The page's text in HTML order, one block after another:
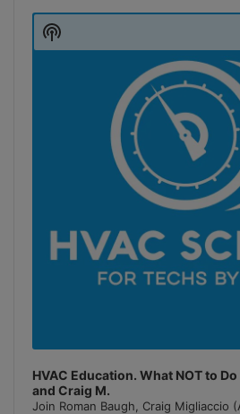
Player
HVAC Education. What NOT to
and Craig M.
Join Roman Baugh, Craig Migliaccio
Show
Podcast